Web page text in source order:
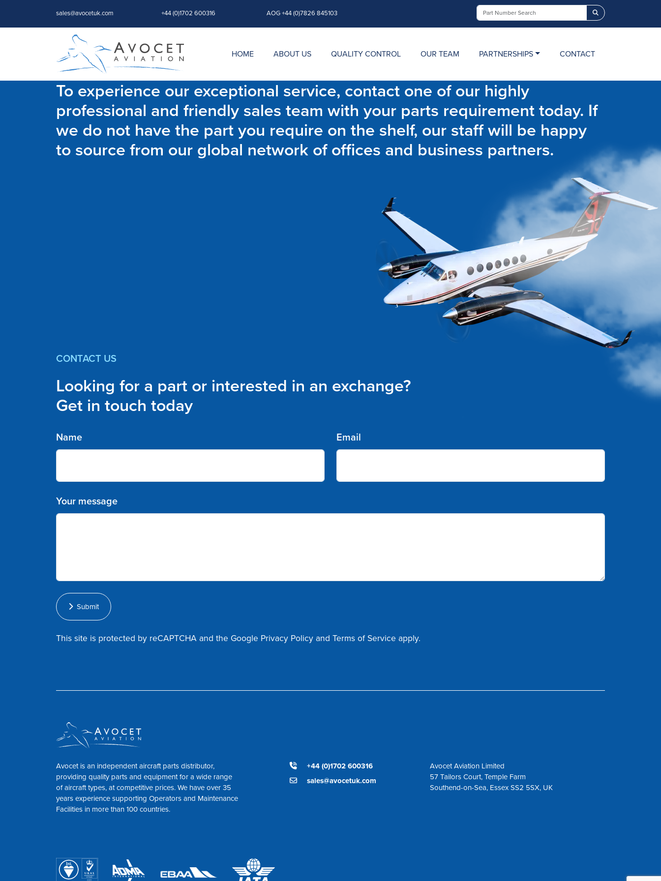
sales@avocetuk.com +44 (0)1702 600316 AOG +44 (0)7826 845103 Search
HOME ABOUT US QUALITY CONTROL OUR TEAM PARTNERSHIPS CONTACT
To experience our exceptional service, contact one of our highly
professional and friendly sales team with your parts requirement today. If
we do not have the part you require on the shelf, our staff will be happy
to source from our global network of offices and business partners.
CONTACT US
Looking for a part or interested in an exchange?
Get in touch today
Name Email
Your message
Submit
This site is protected by reCAPTCHA and the Google Privacy Policy and Terms of Service apply.
Avocet is an independent aircraft parts distributor,
providing quality parts and equipment for a wide range
of aircraft types, at competitive prices. We have over 35
years experience supporting Operators and Maintenance
Facilities in more than 100 countries.
+44 (0)1702 600316
sales@avocetuk.com
Avocet Aviation Limited
57 Tailors Court, Temple Farm
Southend-on-Sea, Essex SS2 5SX, UK